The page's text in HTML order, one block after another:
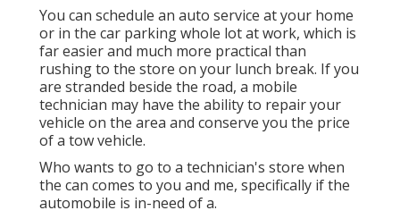
You can schedule an auto service at your home
or in the car parking whole lot at work, which is
far easier and much more practical than
rushing to the store on your lunch break. If you
are stranded beside the road, a mobile
technician may have the ability to repair your
vehicle on the area and conserve you the price
of a tow vehicle.
Who wants to go to a technician's store when
the can comes to you and me, specifically if the
automobile is in-need of a.